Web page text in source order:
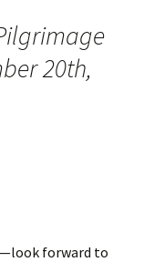
20th,
forward to